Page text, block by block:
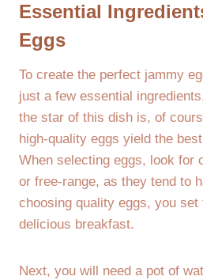
Essential
Eggs
To create the perfect jammy
just a few essential
the star of this dish is, of
high-quality eggs yield the
When selecting eggs, look for
or free-range, as they tend to
choosing quality eggs, you set
delicious breakfast.
Next, you will need a pot of